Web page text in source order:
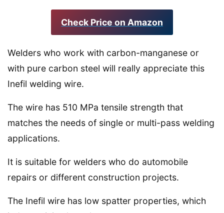
Check Price on Amazon
Welders who work with carbon-manganese or
with pure carbon steel will really appreciate this
Inefil welding wire.
The wire has 510 MPa tensile strength that
matches the needs of single or multi-pass welding
applications.
It is suitable for welders who do automobile
repairs or different construction projects.
The Inefil wire has low spatter properties, which